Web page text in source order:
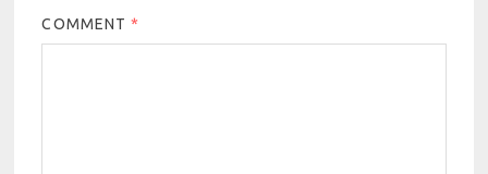
COMMENT*